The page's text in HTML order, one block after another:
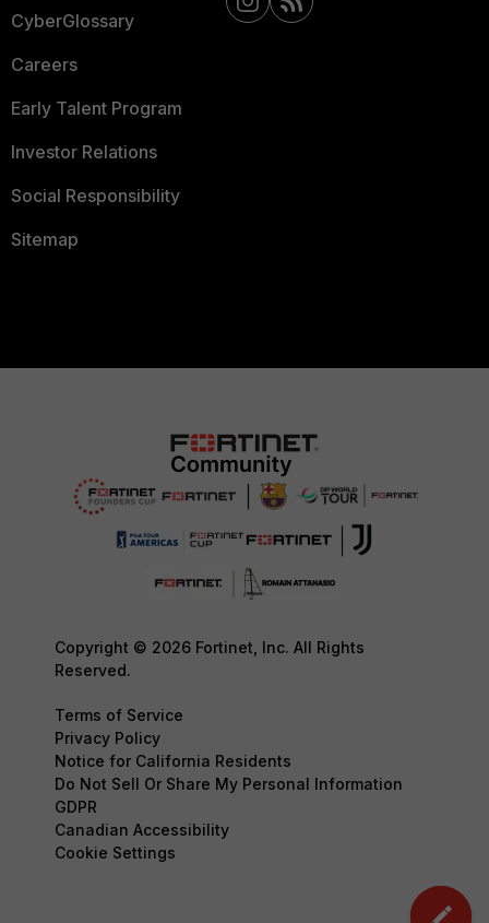
CyberGlossary
Careers
Early Talent Program
Investor Relations
Social Responsibility
Sitemap
Copyright © 2026 Fortinet, Inc. All Rights
Reserved.
Terms of Service
Privacy Policy
Notice for California Residents
Do Not Sell Or Share My Personal Information
GDPR
Canadian Accessibility
Cookie Settings